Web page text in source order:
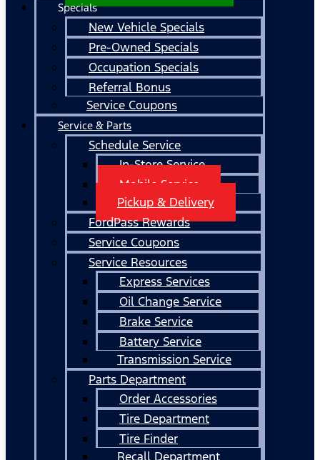
Specials
New Vehicle Specials
Pre-Owned Specials
Occupation Specials
Referral Bonus
Service Coupons
Service & Parts
Schedule Service
In-Store Service
Mobile Service
Pickup & Delivery
FordPass Rewards
Service Coupons
Service Resources
Express Services
Oil Change Service
Brake Service
Battery Service
Transmission Service
Parts Department
Order Accessories
Tire Department
Tire Finder
Recall Department